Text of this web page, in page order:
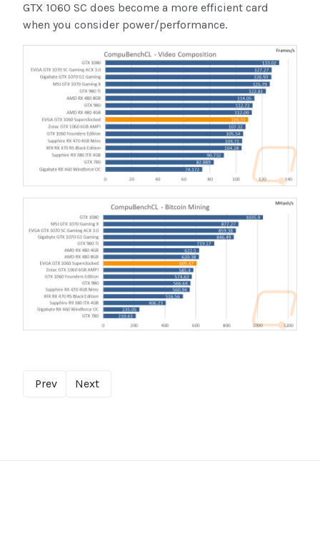
GTX 1060 SC does become a more efficient card
when you consider power/performance.
Prev Next